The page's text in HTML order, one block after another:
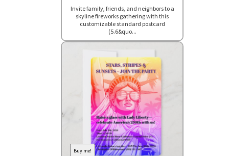
Invite family, friends, and neighbors to a
skyline fireworks gathering with this
customizable standard postcard
(5.6&quo...
Buy me!